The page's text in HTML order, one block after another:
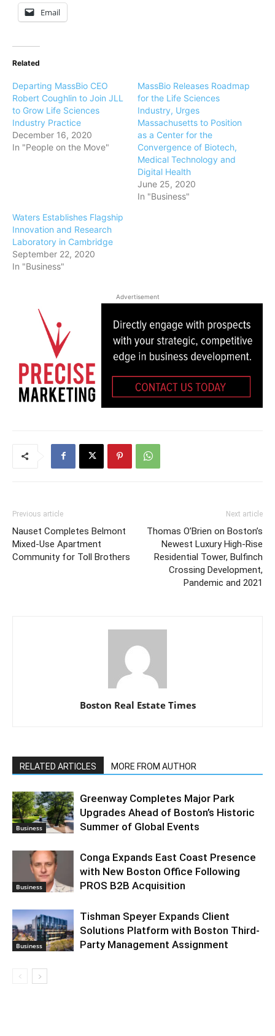
Email
Related
Departing MassBio CEO
Robert Coughlin to Join JLL
to Grow Life Sciences
Industry Practice
December 16, 2020
In "People on the Move"
MassBio Releases Roadmap
for the Life Sciences
Industry, Urges
Massachusetts to Position
as a Center for the
Convergence of Biotech,
Medical Technology and
Digital Health
June 25, 2020
In "Business"
Waters Establishes Flagship
Innovation and Research
Laboratory in Cambridge
September 22, 2020
In "Business"
Advertisement
Previous article
Nauset Completes Belmont
Mixed-Use Apartment
Community for Toll Brothers
Next article
Thomas O’Brien on Boston’s
Newest Luxury High-Rise
Residential Tower, Bulfinch
Crossing Development,
Pandemic and 2021
Boston Real Estate Times
RELATED ARTICLES MORE FROM AUTHOR
Business
Greenway Completes Major Park
Upgrades Ahead of Boston’s Historic
Summer of Global Events
Business
Conga Expands East Coast Presence
with New Boston Office Following
PROS B2B Acquisition
Business
Tishman Speyer Expands Client
Solutions Platform with Boston Third-
Party Management Assignment